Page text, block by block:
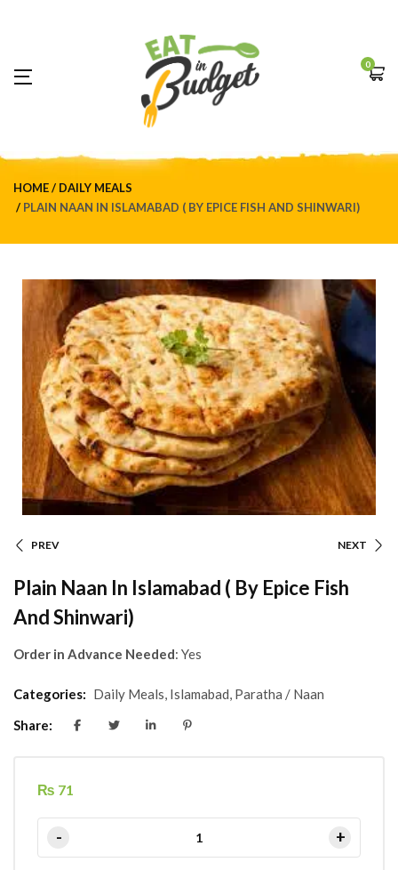
0
HOME
DAILY MEALS
PLAIN NAAN IN ISLAMABAD ( BY EPICE FISH AND SHINWARI)
PREV NEXT
Plain Naan In Islamabad ( By Epice Fish
And Shinwari)
Order in Advance Needed: Yes
Categories: Daily Meals, Islamabad, Paratha / Naan
Share:
₨ 71